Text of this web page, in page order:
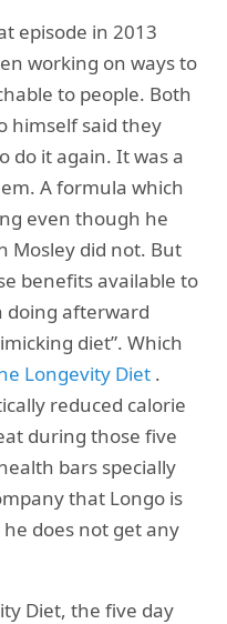
episode in 2013
working on ways to
to people. Both
himself said they
do it again. It was a
A formula which
even though he
Mosley did not. But
benefits available to
doing afterward
diet”. Which
Longevity Diet.
reduced calorie
during those five
bars specially
that Longo is
does not get any
Diet, the five day